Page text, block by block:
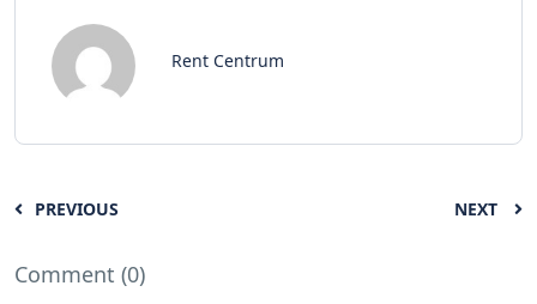
Rent Centrum
PREVIOUS NEXT
Comment (0)